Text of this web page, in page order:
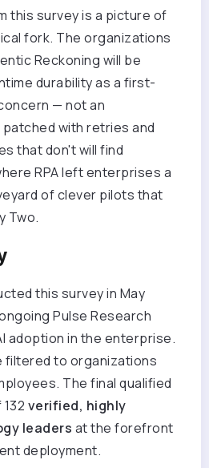
this survey is a picture of
fork. The organizations
Reckoning will be
durability as a first-
— not an
with retries and
that don't will find
RPA left enterprises a
of clever pilots that
Two.
this survey in May
Pulse Research
adoption in the enterprise.
filtered to organizations
The final qualified
verified, highly
leaders at the forefront
deployment.